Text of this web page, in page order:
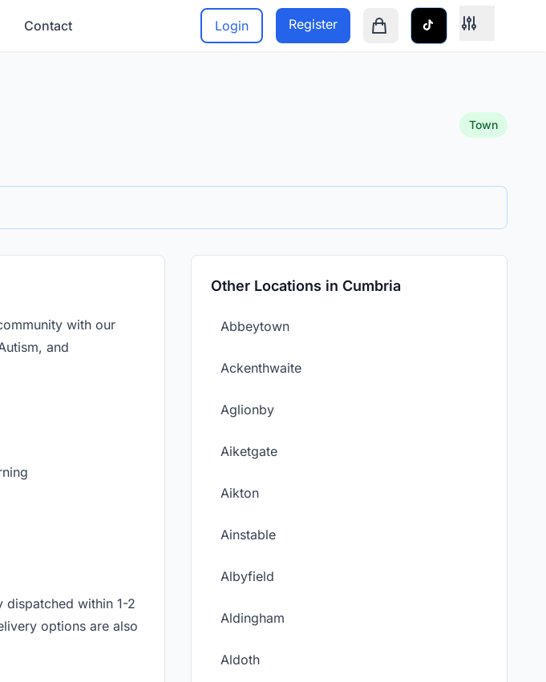
Contact Login
Register
Town
with our
and
within 1-2
options are also
Other Locations in Cumbria
Abbeytown
Ackenthwaite
Aglionby
Aiketgate
Aikton
Ainstable
Albyfield
Aldingham
Aldoth